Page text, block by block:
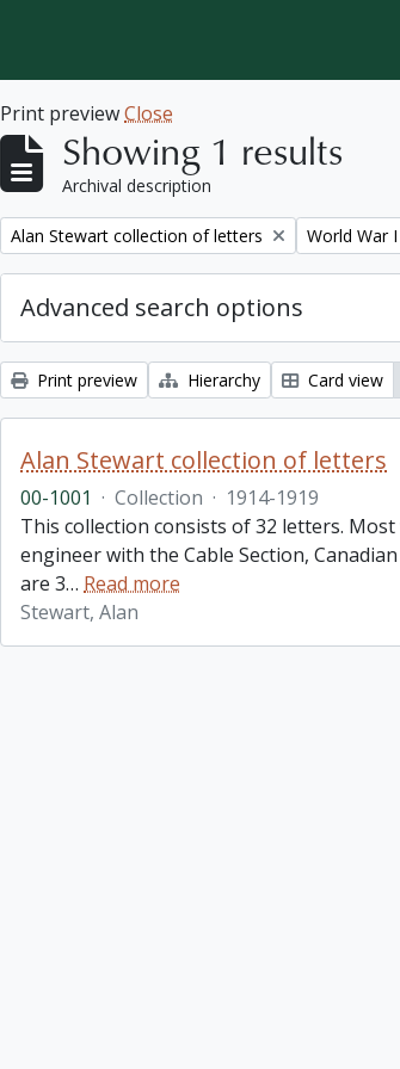
Print previewClose
Showing 1 results
Archival description
Remove filter:
Alan Stewart collection of letters Remove
World War I
Advanced search options
Print preview Hierarchy Card view
Alan Stewart collection of letters
00-1001 · Collection · 1914-1919
This collection consists of 32 letters.
engineer with the Cable Section,
are 3… Read more
Stewart, Alan